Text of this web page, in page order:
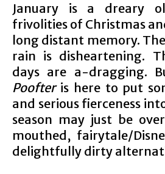
January is a dreary
frivolities of Christmas
long distant memory.
rain is disheartening.
days are a-dragging.
Poofteris here to put
and serious fierceness
season may just be
mouthed, fairytale/
delightfully dirty